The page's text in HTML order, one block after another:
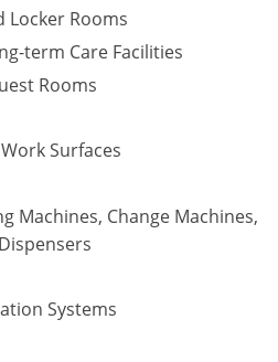
Locker Rooms
term Care Facilities
Rooms
Surfaces
Machines, Change Machines,
Systems